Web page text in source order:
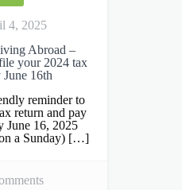
4, 2025
Abroad –
your 2024 tax
16th
reminder to
return and pay
June 16, 2025
a Sunday) […]